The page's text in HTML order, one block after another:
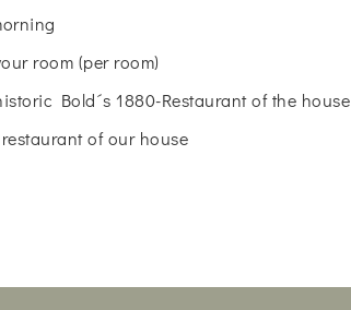
room (per room)
Bold´s 1880-Restaurant of the house
of our house